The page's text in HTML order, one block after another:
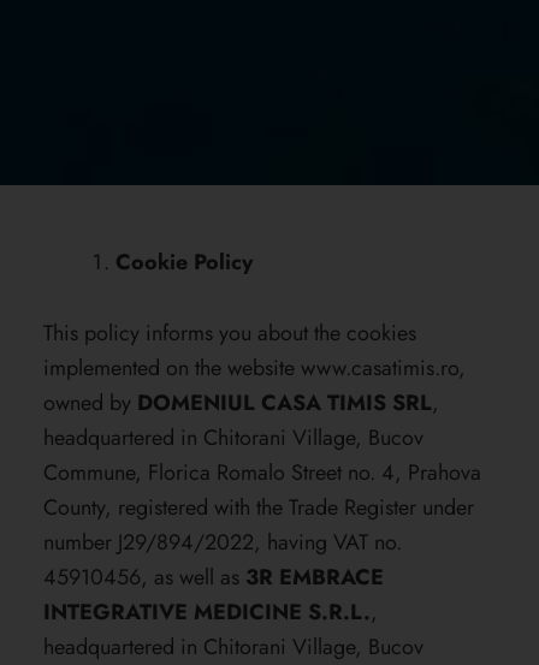
Cookie Policy
This policy informs you about the cookies
implemented on the websitewww.casatimis.ro,
owned by DOMENIUL CASA TIMIS SRL,
headquartered in Chitorani Village, Bucov
Commune, Florica Romalo Street no. 4, Prahova
County, registered with the Trade Register under
number J29/894/2022, having VAT no.
45910456, as well as 3R EMBRACE
INTEGRATIVE MEDICINE S.R.L.,
headquartered in Chitorani Village, Bucov